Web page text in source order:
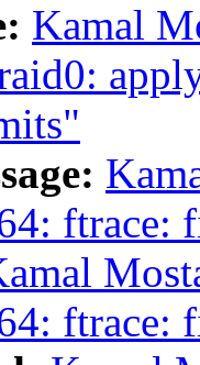
Kamal
ftrace:
ftrace: